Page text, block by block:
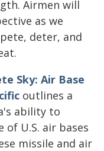
Airmen will
as we
deter, and
Sky: Air Base
outlines a
ability to
U.S. air bases
missile and air